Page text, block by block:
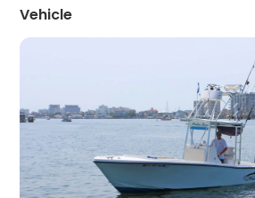
Vehicle